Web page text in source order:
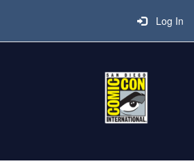
Log In